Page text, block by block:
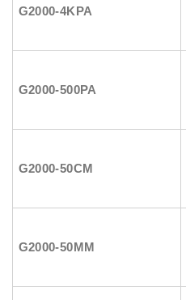
G2000-4KPA
G2000-500PA
G2000-50CM
G2000-50MM